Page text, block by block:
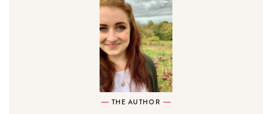
THE AUTHOR